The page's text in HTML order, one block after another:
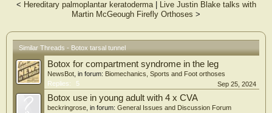
versus CSI in the treatment of DTTS. This study has limited inclusion and
exclusion criteria and a well-controlled intervention.
method can better treat DTTS.
< Hereditary palmoplantar keratoderma|
Live Justin Blake talks with
Martin McGeough Firefly Orthoses >
Similar Threads - Botox tarsal tunnel
Botox for compartment syndrome in the leg
NewsBot , in forum: Biomechanics, Sports and Foot orthoses
Replies:
5 Sep 25, 2024
Botox use in young adult with 4 x CVA
beckringrose , in forum: General Issues and Discussion Forum